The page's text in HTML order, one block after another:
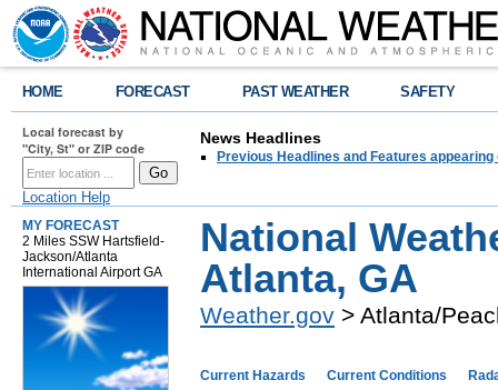
HOME FORECAST PAST WEATHER SAFETY
Local forecast by
"City, St" or ZIP code
Location Help
News Headlines
Previous Headlines and Features appearing
MY FORECAST
2 Miles SSW Hartsfield-
Jackson/Atlanta
International Airport GA
National
Atlanta, GA
Weather.gov > Atlanta/
Current Hazards Current Conditions